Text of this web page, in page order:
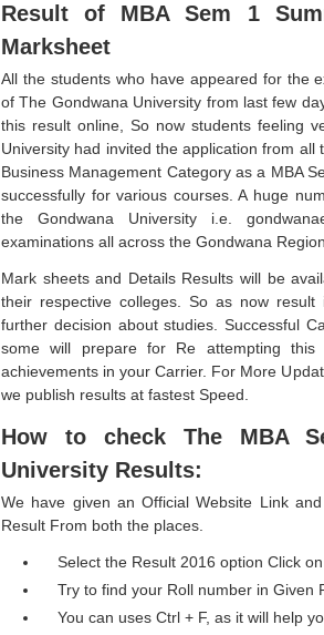
Result of MBA Sem 1
Marksheet
All the students who have appeared for the
of The Gondwana University from last few
this result online, So now students feeling
University had invited the application from
Business Management Category as a MBA
successfully for various courses. A huge
the Gondwana University i.e.
examinations all across the Gondwana Region.
Mark sheets and Details Results will be
their respective colleges. So as now
further decision about studies. Successful
some will prepare for Re attempting
achievements in your Carrier. For More
we publish results at fastest Speed.
How to check The MBA
University Results:
We have given an Official Website Link
Result From both the places.
Select the Result 2016 option Click
Try to find your Roll number in Given
You can uses Ctrl + F, as it will help